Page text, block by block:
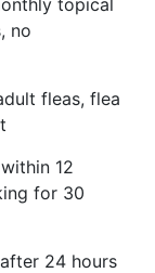
no
fleas, flea
12
for 30
24 hours